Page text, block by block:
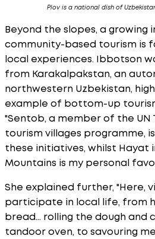
Plov is a national dish of
Beyond the slopes, a growing
community-based tourism is
local experiences. Ibbotson
from Karakalpakstan, an
northwestern Uzbekistan,
example of bottom-up
"Sentob, a member of the UN
tourism villages programme,
these initiatives, whilst Hayat
Mountains is my personal
She explained further, "Here,
participate in local life, from
bread... rolling the dough and
tandoor oven, to savouring